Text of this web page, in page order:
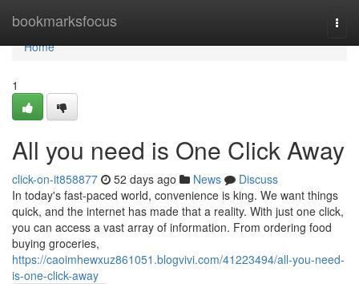
bookmarksfocus
Home
Home
1
All you need is One Click Away
click-on-it858877 52 days ago News
Discuss
In today's fast-paced world, convenience is king. We want things
quick, and the internet has made that a reality. With just one click,
you can access a vast array of information. From ordering food
buying groceries,
https://caoimhewxuz861051.blogvivi.com/41223494/all-you-need-
is-one-click-away